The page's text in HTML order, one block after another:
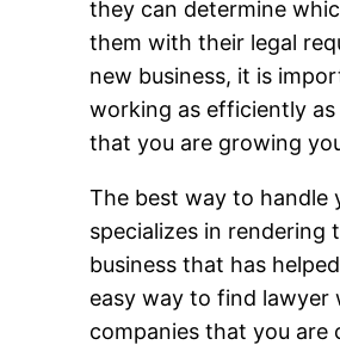
they can determine
them with their legal
new business, it is
working as efficiently
that you are growing
The best way to handle
specializes in
business that has
easy way to find lawyer
companies that you are